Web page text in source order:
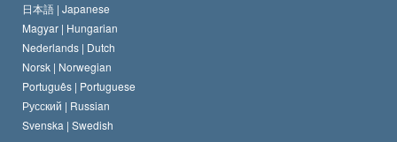
日本語 | Japanese
Magyar | Hungarian
Nederlands | Dutch
Norsk | Norwegian
Português | Portuguese
Русский | Russian
Svenska | Swedish